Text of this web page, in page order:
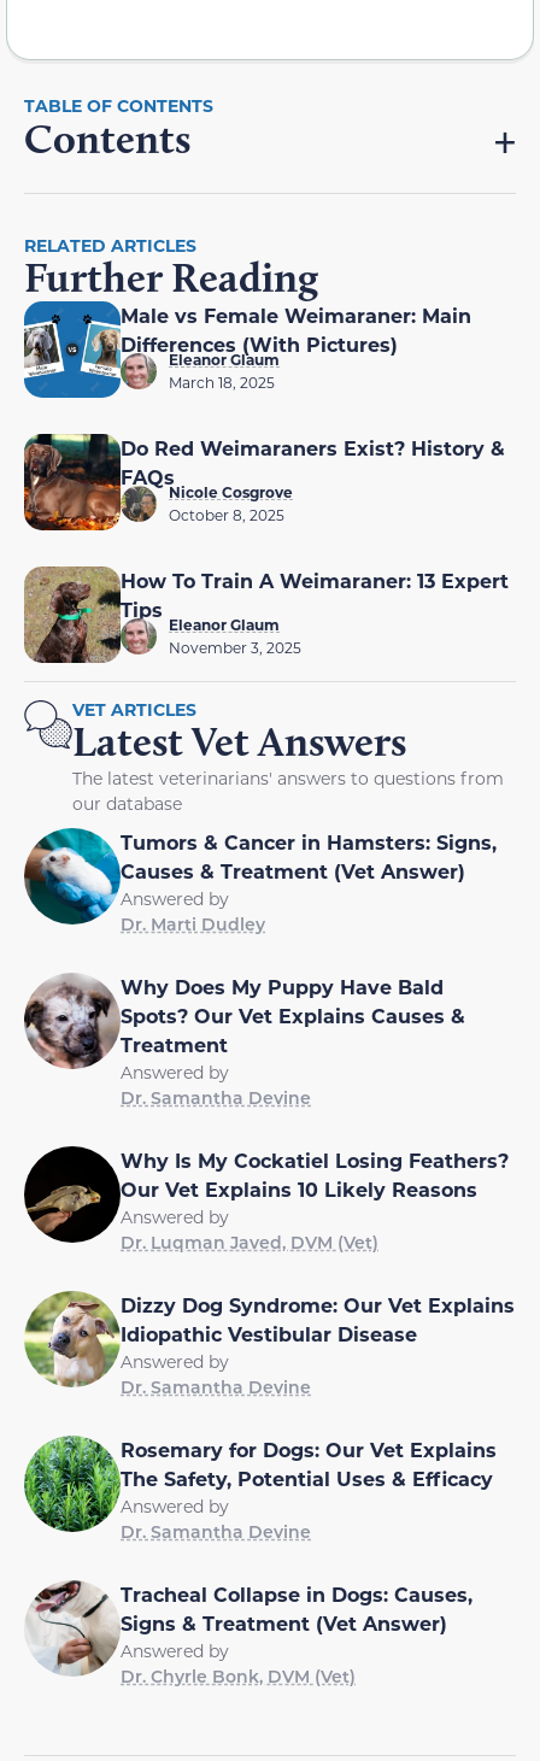
Contents
RELATED ARTICLES
Further Reading
Male vs Female Weimaraner: Main
Differences (With Pictures)
Eleanor Glaum
March 18, 2025
Do Red Weimaraners Exist? History &
FAQs
Nicole Cosgrove
October 8, 2025
How To Train A Weimaraner: 13 Expert
Tips
Eleanor Glaum
November 3, 2025
VET ARTICLES
Latest Vet Answers
The latest veterinarians' answers to questions from
our database
Tumors & Cancer in Hamsters: Signs,
Causes & Treatment (Vet Answer)
Answered by
Dr. Marti Dudley
Why Does My Puppy Have Bald
Spots? Our Vet Explains Causes &
Treatment
Answered by
Dr. Samantha Devine
Why Is My Cockatiel Losing Feathers?
Our Vet Explains 10 Likely Reasons
Answered by
Dr. Luqman Javed, DVM (Vet)
Dizzy Dog Syndrome: Our Vet Explains
Idiopathic Vestibular Disease
Answered by
Dr. Samantha Devine
Rosemary for Dogs: Our Vet Explains
The Safety, Potential Uses & Efficacy
Answered by
Dr. Samantha Devine
Tracheal Collapse in Dogs: Causes,
Signs & Treatment (Vet Answer)
Answered by
Dr. Chyrle Bonk, DVM (Vet)